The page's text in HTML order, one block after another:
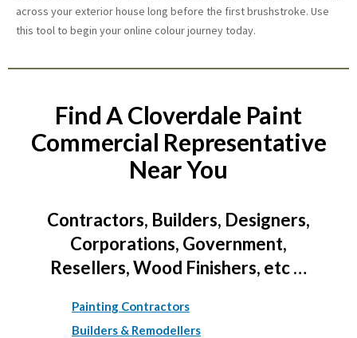
across your exterior house long before the first brushstroke. Use
this tool to begin your online colour journey today.
Find A Cloverdale Paint
Commercial Representative
Near You
Contractors, Builders, Designers,
Corporations, Government,
Resellers, Wood Finishers, etc …
Painting Contractors
Builders & Remodellers